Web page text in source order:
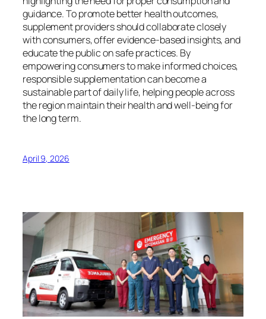
guidance. To promote better health outcomes,
supplement providers should collaborate closely
with consumers, offer evidence-based insights, and
educate the public on safe practices. By
empowering consumers to make informed choices,
responsible supplementation can become a
sustainable part of daily life, helping people across
the region maintain their health and well-being for
the long term.
April 9, 2026